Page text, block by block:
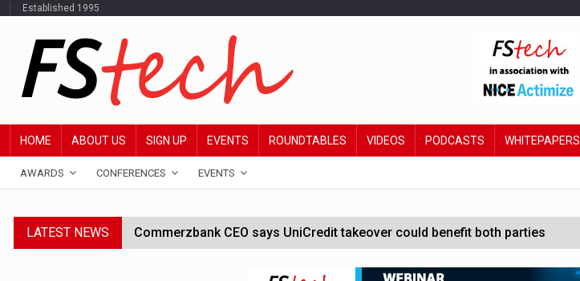
Established 1995
HOME ABOUT US SIGN UP EVENTS ROUNDTABLES VIDEOS PODCASTS WHITEPAPERS
AWARDS CONFERENCES EVENTS
LATEST NEWS Commerzbank CEO says UniCredit takeover could benefit both parties
Google wallet enables US kids to make contactless payments